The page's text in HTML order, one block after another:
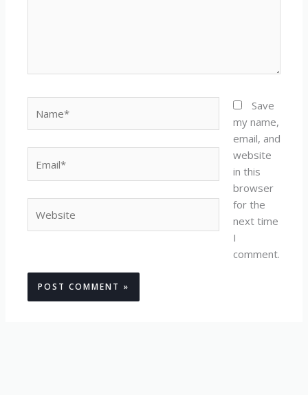
Save
my name,
email, and
website
in this
browser
for the
next time
I
comment.